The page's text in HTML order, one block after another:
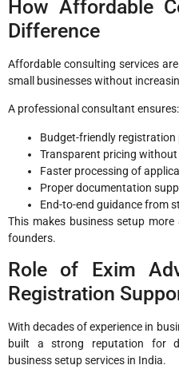
How Affordable
Difference
Affordable consulting services
small businesses without
A professional consultant ensures:
Budget-friendly registration
Transparent pricing
Faster processing of
Proper documentation
End-to-end guidance from
This makes business setup
founders.
Role of Exim
Registration
With decades of experience in
built a strong reputation for
business setup services in India.